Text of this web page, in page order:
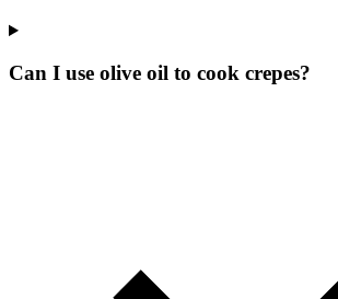
Can I use olive oil to cook crepes?